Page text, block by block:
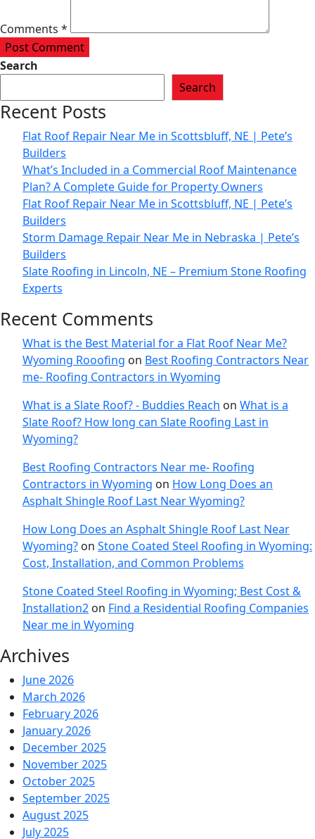
Comments *
Post Comment
Search
Search
Recent Posts
Flat Roof Repair Near Me in Scottsbluff, NE | Pete’s
Builders
What’s Included in a Commercial Roof Maintenance
Plan? A Complete Guide for Property Owners
Flat Roof Repair Near Me in Scottsbluff, NE | Pete’s
Builders
Storm Damage Repair Near Me in Nebraska | Pete’s
Builders
Slate Roofing in Lincoln, NE – Premium Stone Roofing
Experts
Recent Comments
What is the Best Material for a Flat Roof Near Me?
Wyoming Rooofing on Best Roofing Contractors Near
me- Roofing Contractors in Wyoming
What is a Slate Roof? - Buddies Reach on What is a
Slate Roof? How long can Slate Roofing Last in
Wyoming?
Best Roofing Contractors Near me- Roofing
Contractors in Wyoming on How Long Does an
Asphalt Shingle Roof Last Near Wyoming?
How Long Does an Asphalt Shingle Roof Last Near
Wyoming? on Stone Coated Steel Roofing in Wyoming:
Cost, Installation, and Common Problems
Stone Coated Steel Roofing in Wyoming; Best Cost &
Installation2 on Find a Residential Roofing Companies
Near me in Wyoming
Archives
June 2026
March 2026
February 2026
January 2026
December 2025
November 2025
October 2025
September 2025
August 2025
July 2025